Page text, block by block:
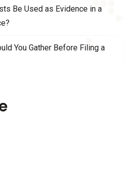
Be Used as Evidence in a
You Gather Before Filing a